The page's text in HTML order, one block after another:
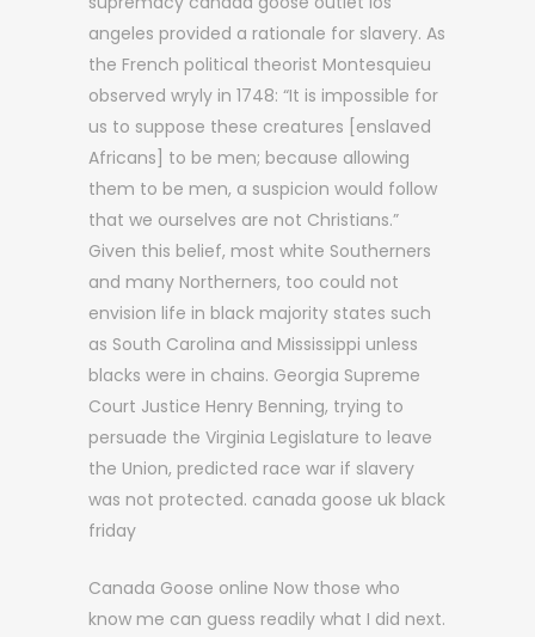
angeles provided a rationale for slavery. As
the French political theorist Montesquieu
observed wryly in 1748: “It is impossible for
us to suppose these creatures [enslaved
Africans] to be men; because allowing
them to be men, a suspicion would follow
that we ourselves are not Christians.”
Given this belief, most white Southerners
and many Northerners, too could not
envision life in black majority states such
as South Carolina and Mississippi unless
blacks were in chains. Georgia Supreme
Court Justice Henry Benning, trying to
persuade the Virginia Legislature to leave
the Union, predicted race war if slavery
was not protected. canada goose uk black
friday
Canada Goose online Now those who
know me can guess readily what I did next.